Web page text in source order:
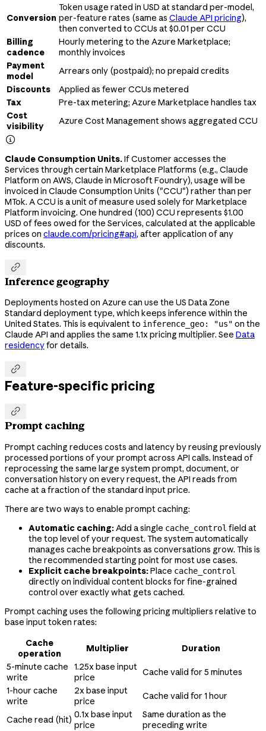
Conversion
Token usage rated in USD at standard per-model,
per-feature rates (same as Claude API pricing),
then converted to CCUs at $0.01 per CCU
Billing
cadence
Hourly metering to the Azure Marketplace;
monthly invoices
Payment
model
Arrears only (postpaid); no prepaid credits
Discounts
Applied as fewer CCUs metered
Tax
Pre-tax metering; Azure Marketplace handles tax
Cost
visibility
Azure Cost Management shows aggregated CCU

Claude Consumption Units.If Customer accesses the
Services through certain Marketplace Platforms (e.g., Claude
Platform on AWS, Claude in Microsoft Foundry), usage will be
invoiced in Claude Consumption Units ("CCU") rather than per
MTok. A CCU is a unit of measure used solely for Marketplace
Platform invoicing. One hundred (100) CCU represents $1.00
USD of fees owed for the Services, calculated at the applicable
prices on claude.com/pricing#api, after application of any
discounts.

Inference geography
Deployments hosted on Azure can use the US Data Zone
Standard deployment type, which keeps inference within the
United States. This is equivalent to inference_geo: "us" on the
Claude API and applies the same 1.1x pricing multiplier. See Data
residencyfor details.

Feature-specific pricing

Prompt caching
Prompt caching reduces costs and latency by reusing previously
processed portions of your prompt across API calls. Instead of
reprocessing the same large system prompt, document, or
conversation history on every request, the API reads from
cache at a fraction of the standard input price.
There are two ways to enable prompt caching:
Automatic caching:Add a single cache_control field at
the top level of your request. The system automatically
manages cache breakpoints as conversations grow. This is
the recommended starting point for most use cases.
Explicit cache breakpoints:Place cache_control
directly on individual content blocks for fine-grained
control over exactly what gets cached.
Prompt caching uses the following pricing multipliers relative to
base input token rates:
Cache
operation
Multiplier
Duration
5-minute cache
write
1.25x base input
price
Cache valid for 5 minutes
1-hour cache
write
2x base input
price
Cache valid for 1 hour
Cache read (hit) 0.1x base input
price
Same duration as the
preceding write